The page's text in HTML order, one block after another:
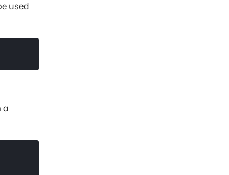
used
a